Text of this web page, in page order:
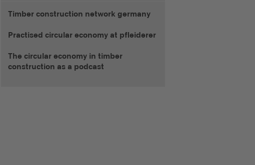
Timber construction network germany
Practised circular economy at pfleiderer
The circular economy in timber
construction as a podcast